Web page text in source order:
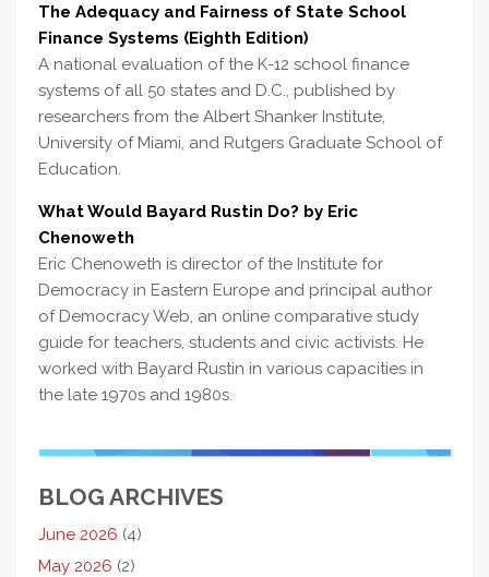
The Adequacy and Fairness of State School
Finance Systems (Eighth Edition)
A national evaluation of the K-12 school finance
systems of all 50 states and D.C., published by
researchers from the Albert Shanker Institute,
University of Miami, and Rutgers Graduate School of
Education.
What Would Bayard Rustin Do? by Eric
Chenoweth
Eric Chenoweth is director of the Institute for
Democracy in Eastern Europe and principal author
of Democracy Web, an online comparative study
guide for teachers, students and civic activists. He
worked with Bayard Rustin in various capacities in
the late 1970s and 1980s.
BLOG ARCHIVES
June 2026 (4)
May 2026 (2)